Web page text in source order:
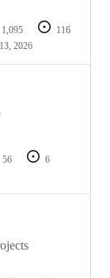
1,095
116
2026
56
6